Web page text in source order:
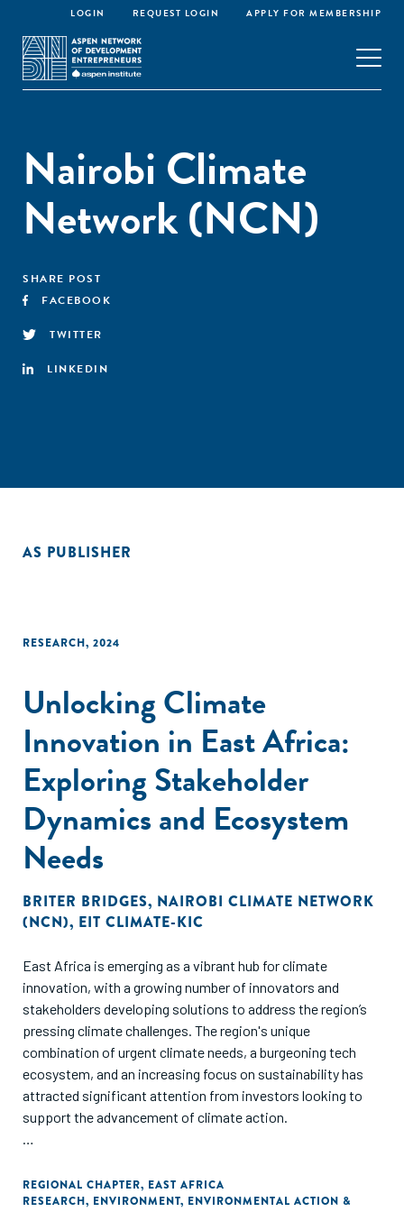
LOGIN REQUEST LOGIN APPLY FOR MEMBERSHIP
Nairobi Climate
Network (NCN)
SHARE POST
FACEBOOK
TWITTER
LINKEDIN
AS PUBLISHER
RESEARCH, 2024
Unlocking Climate
Innovation in East Africa:
Exploring Stakeholder
Dynamics and Ecosystem
Needs
BRITER BRIDGES, NAIROBI CLIMATE NETWORK
(NCN), EIT CLIMATE-KIC
East Africa is emerging as a vibrant hub for climate
innovation, with a growing number of innovators and
stakeholders developing solutions to address the region’s
pressing climate challenges. The region's unique
combination of urgent climate needs, a burgeoning tech
ecosystem, and an increasing focus on sustainability has
attracted significant attention from investors looking to
support the advancement of climate action.
networks and relationships are crucial for ensuring the
successful implementation of climate action policy and
REGIONAL CHAPTER, EAST AFRICA
RESEARCH, ENVIRONMENT, ENVIRONMENTAL ACTION &